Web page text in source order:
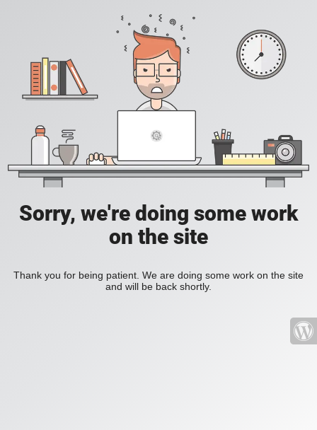
Sorry, we're doing some work
on the site
Thank you for being patient. We are doing some work on the site
and will be back shortly.